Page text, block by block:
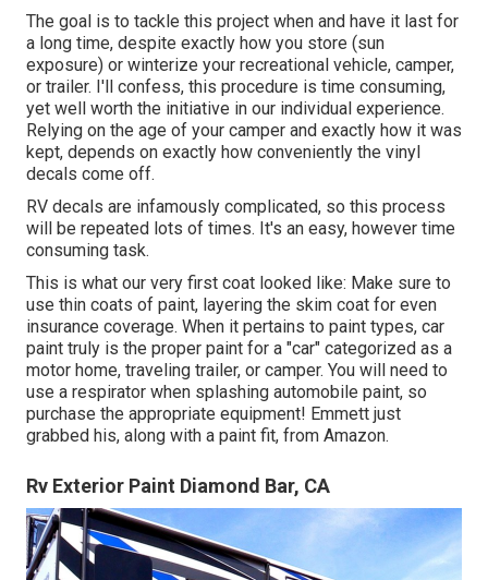
The goal is to tackle this project when and have it last for
a long time, despite exactly how you store (sun
exposure) or winterize your recreational vehicle, camper,
or trailer. I'll confess, this procedure is time consuming,
yet well worth the initiative in our individual experience.
Relying on the age of your camper and exactly how it was
kept, depends on exactly how conveniently the vinyl
decals come off.
RV decals are infamously complicated, so this process
will be repeated lots of times. It's an easy, however time
consuming task.
This is what our very first coat looked like: Make sure to
use thin coats of paint, layering the skim coat for even
insurance coverage. When it pertains to paint types, car
paint truly is the proper paint for a "car" categorized as a
motor home, traveling trailer, or camper. You will need to
use a respirator when splashing automobile paint, so
purchase the appropriate equipment! Emmett just
grabbed his, along with a paint fit, from Amazon.
Rv Exterior Paint Diamond Bar, CA